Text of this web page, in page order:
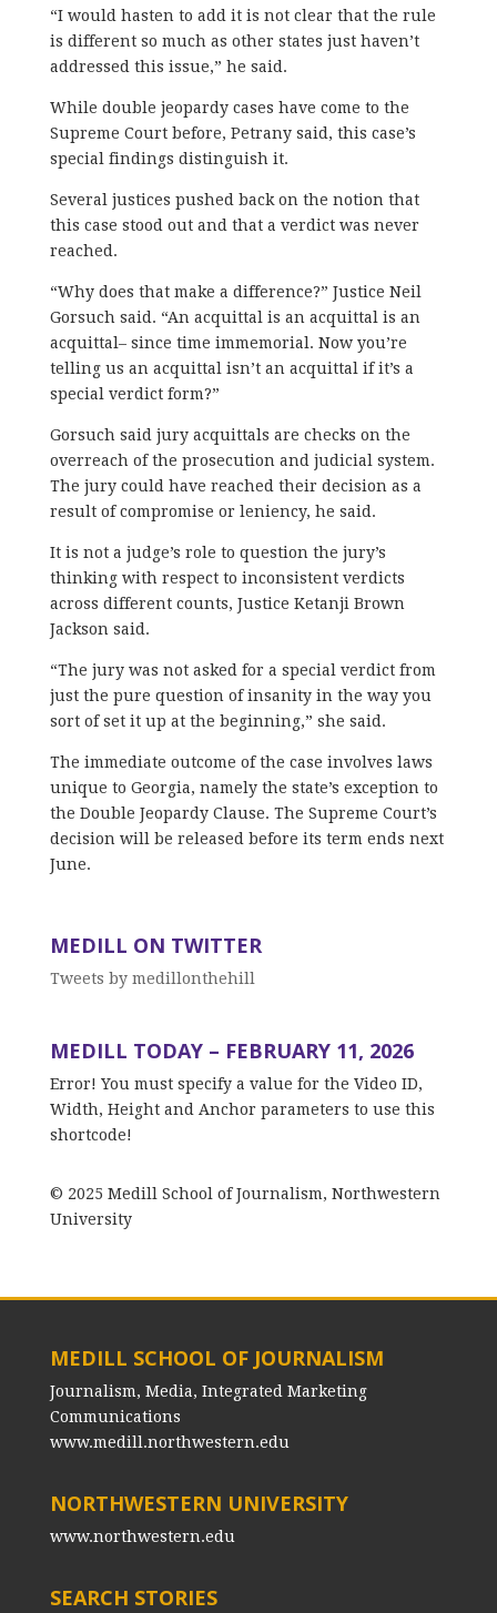
“I would hasten to add it is not clear that the rule
is different so much as other states just haven’t
addressed this issue,” he said.
While double jeopardy cases have come to the
Supreme Court before, Petrany said, this case’s
special findings distinguish it.
Several justices pushed back on the notion that
this case stood out and that a verdict was never
reached.
“Why does that make a difference?” Justice Neil
Gorsuch said. “An acquittal is an acquittal is an
acquittal– since time immemorial. Now you’re
telling us an acquittal isn’t an acquittal if it’s a
special verdict form?”
Gorsuch said jury acquittals are checks on the
overreach of the prosecution and judicial system.
The jury could have reached their decision as a
result of compromise or leniency, he said.
It is not a judge’s role to question the jury’s
thinking with respect to inconsistent verdicts
across different counts, Justice Ketanji Brown
Jackson said.
“The jury was not asked for a special verdict from
just the pure question of insanity in the way you
sort of set it up at the beginning,” she said.
The immediate outcome of the case involves laws
unique to Georgia, namely the state’s exception to
the Double Jeopardy Clause. The Supreme Court’s
decision will be released before its term ends next
June.
MEDILL ON TWITTER
Tweets by medillonthehill
MEDILL TODAY – FEBRUARY 11, 2026
Error! You must specify a value for the Video ID,
Width, Height and Anchor parameters to use this
shortcode!
© 2025 Medill School of Journalism, Northwestern
University
MEDILL SCHOOL OF JOURNALISM
Journalism, Media, Integrated Marketing
Communications
www.medill.northwestern.edu
NORTHWESTERN UNIVERSITY
www.northwestern.edu
SEARCH STORIES